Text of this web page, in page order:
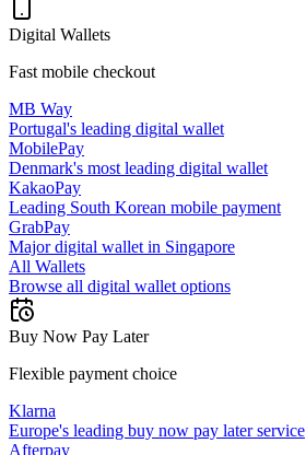
Digital Wallets
Fast mobile checkout
MB Way
Portugal's leading digital wallet
MobilePay
Denmark's most leading digital wallet
KakaoPay
Leading South Korean mobile payment
GrabPay
Major digital wallet in Singapore
All Wallets
Browse all digital wallet options
Buy Now Pay Later
Flexible payment choice
Klarna
Europe's leading buy now pay later service
Afterpay